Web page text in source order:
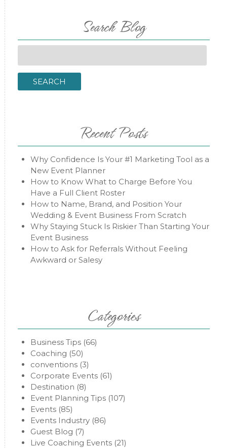
Search Blog
SEARCH
Recent Posts
Why Confidence Is Your #1 Marketing Tool as a
New Event Planner
How to Know What to Charge Before You
Have a Full Client Roster
How to Name, Brand, and Position Your
Wedding & Event Business From Scratch
Why Staying Stuck Is Riskier Than Starting Your
Event Business
How to Ask for Referrals Without Feeling
Awkward or Salesy
Categories
Business Tips(66)
Coaching (50)
conventions(3)
Corporate Events(61)
Destination (8)
Event Planning Tips(107)
Events(85)
Events Industry(86)
Guest Blog (7)
Live Coaching Events(21)